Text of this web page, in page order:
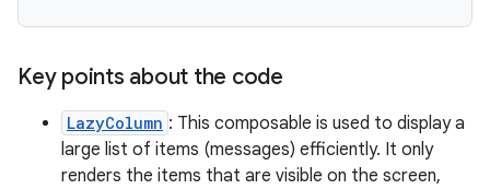
Key points about the code
LazyColumn : This composable is used to display a
large list of items (messages) efficiently. It only
renders the items that are visible on the screen,